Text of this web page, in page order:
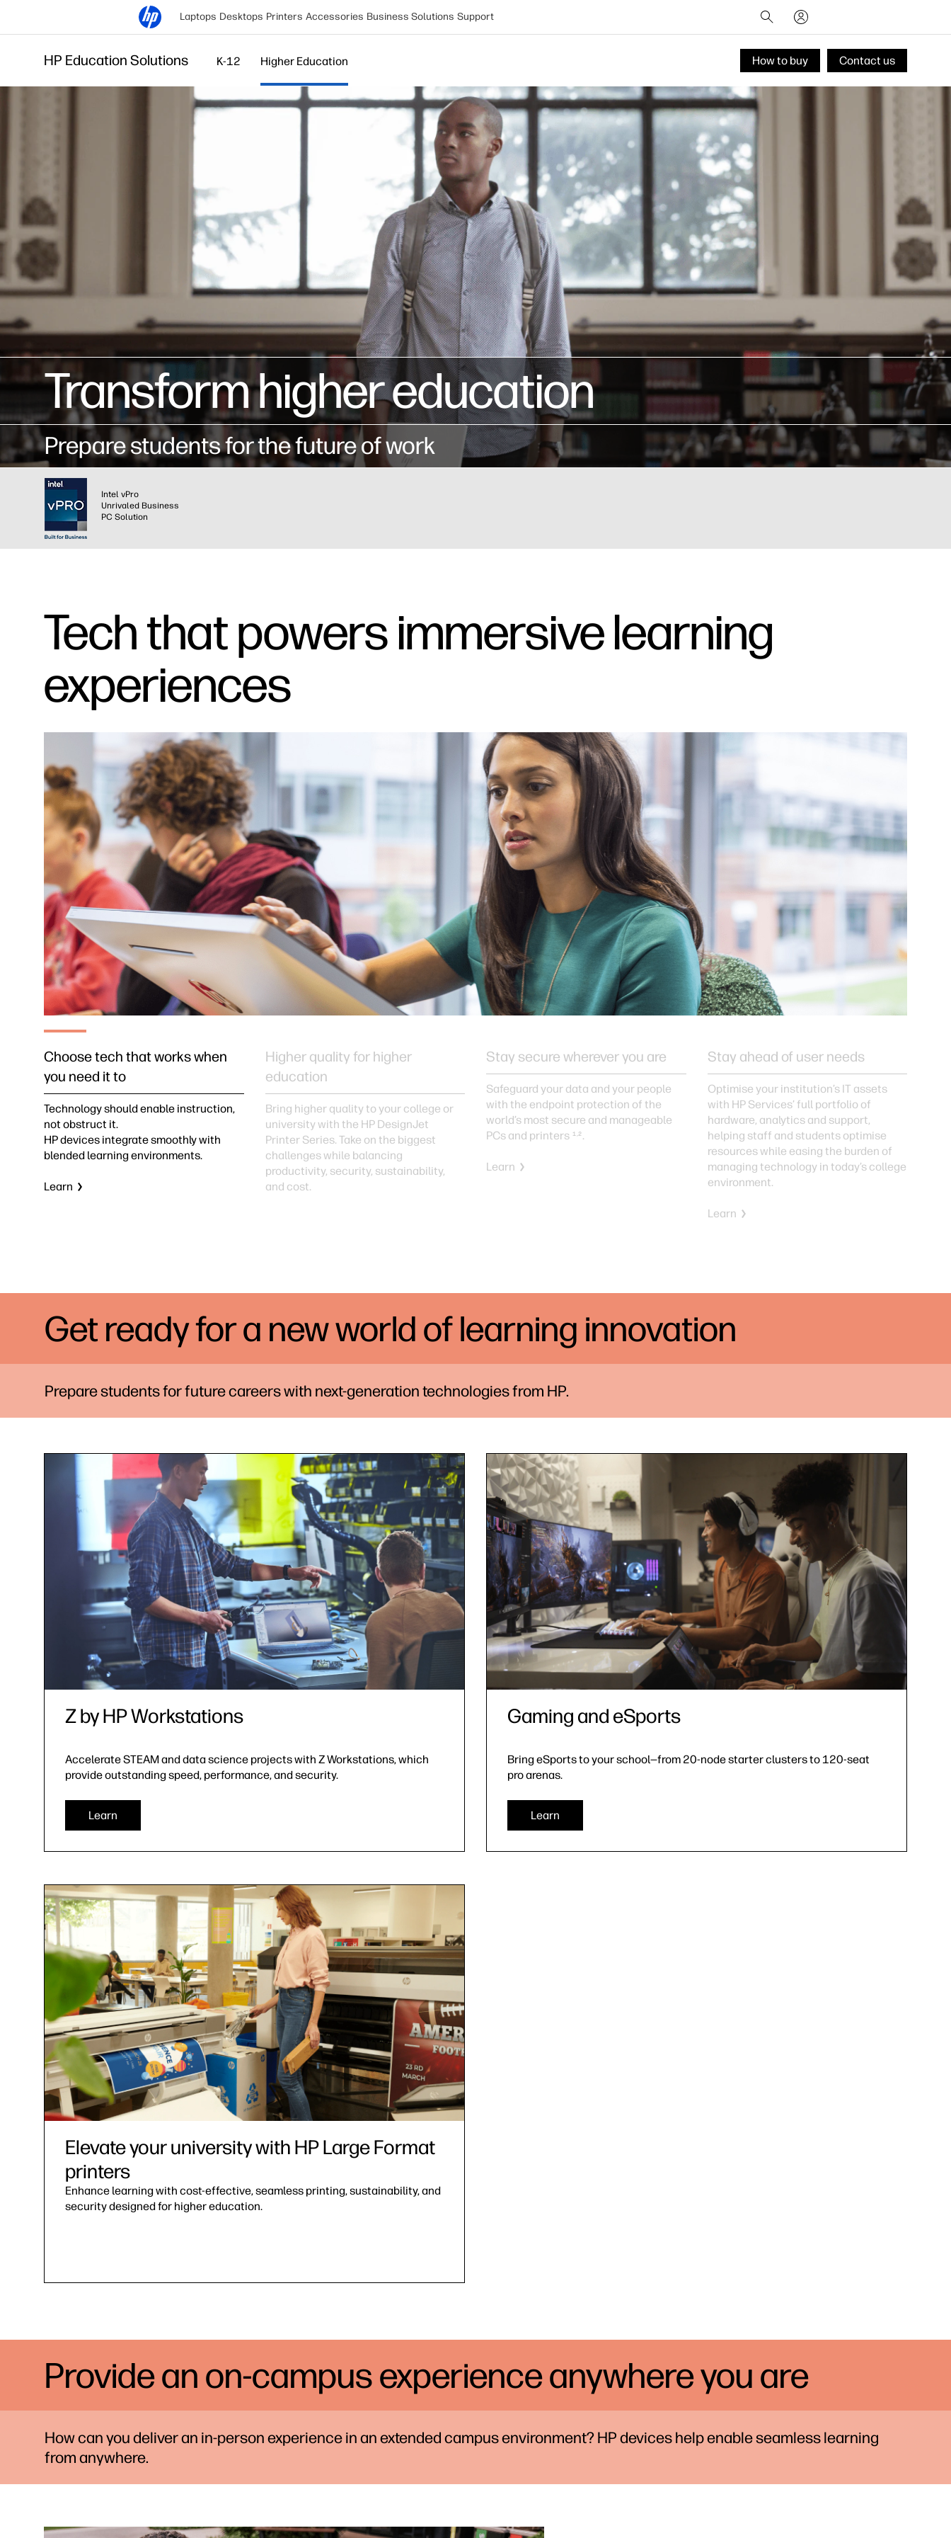
Laptops Desktops Printers Accessories Business Solutions Support
HP Education Solutions K-12 Higher Education How to buy Contact us
Transform higher education
Prepare students for the future of work
Intel vPro
Unrivaled Business
PC Solution
Tech that powers immersive learning
experiences
Choose tech that works when
you need it to
Technology should enable instruction,
not obstruct it.
HP devices integrate smoothly with
blended learning environments.
Learn
Higher quality for higher
education
Bring higher quality to your college or
university with the HP DesignJet
Printer Series. Take on the biggest
challenges while balancing
productivity, security, sustainability,
and cost.
Stay secure wherever you are
Safeguard your data and your people
with the endpoint protection of the
world’s most secure and manageable
PCs and printers 1,2 .
Learn
Stay ahead of user needs
Optimise your institution’s IT assets
with HP Services’ full portfolio of
hardware, analytics and support,
helping staff and students optimise
resources while easing the burden of
managing technology in today’s college
environment.
Learn
Get ready for a new world of learning innovation
Prepare students for future careers with next-generation technologies from HP.
Z by HP Workstations
Accelerate STEAM and data science projects with Z Workstations, which
provide outstanding speed, performance, and security.
Learn
Gaming and eSports
Bring eSports to your school—from 20-node starter clusters to 120-seat
pro arenas.
Learn
Elevate your university with HP Large Format
printers
Enhance learning with cost-effective, seamless printing, sustainability, and
security designed for higher education.
Provide an on-campus experience anywhere you are
How can you deliver an in-person experience in an extended campus environment? HP devices help enable seamless learning
from anywhere.